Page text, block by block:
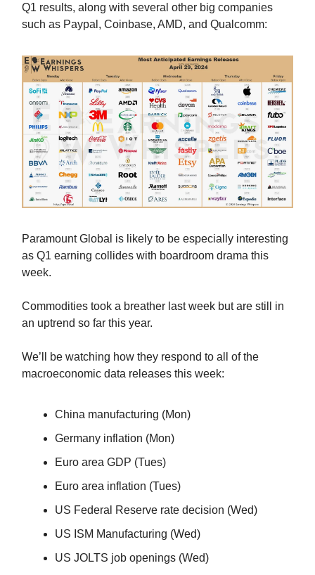
Q1 results, along with several other big companies
such as Paypal, Coinbase, AMD, and Qualcomm:
Paramount Global is likely to be especially interesting
as Q1 earning collides with boardroom drama this
week.
Commodities took a breather last week but are still in
an uptrend so far this year.
We’ll be watching how they respond to all of the
macroeconomic data releases this week:
China manufacturing (Mon)
Germany inflation (Mon)
Euro area GDP (Tues)
Euro area inflation (Tues)
US Federal Reserve rate decision (Wed)
US ISM Manufacturing (Wed)
US JOLTS job openings (Wed)